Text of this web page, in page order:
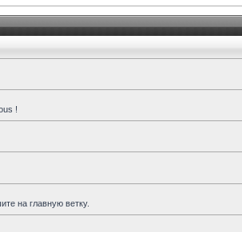
!
на главную ветку.